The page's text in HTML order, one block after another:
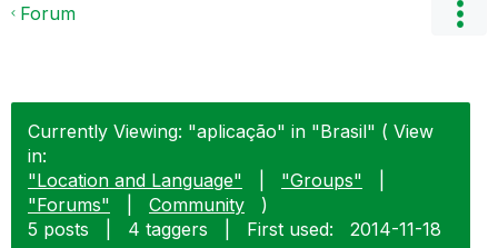
Forum
Currently Viewing: "aplicação" in "Brasil" ( View
in:
"Location and Language"
"Groups"
"Forums"
Community
)
5 posts
4 taggers First used: ‎2014-11-18